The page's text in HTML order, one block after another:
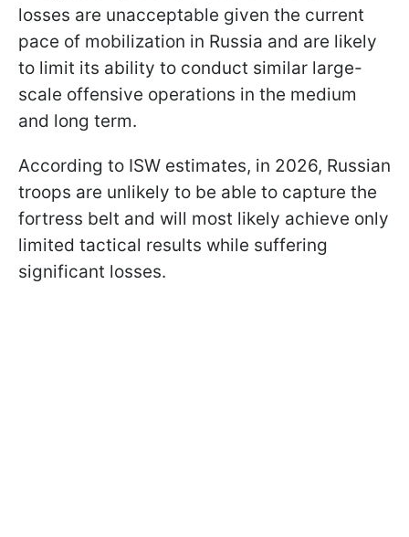
losses are unacceptable given the current
pace of mobilization in Russia and are likely
to limit its ability to conduct similar large-
scale offensive operations in the medium
and long term.
According to ISW estimates, in 2026, Russian
troops are unlikely to be able to capture the
fortress belt and will most likely achieve only
limited tactical results while suffering
significant losses.